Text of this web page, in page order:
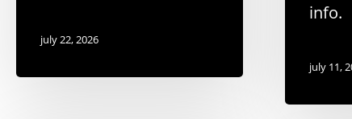
july 22, 2026
info.
july 11,